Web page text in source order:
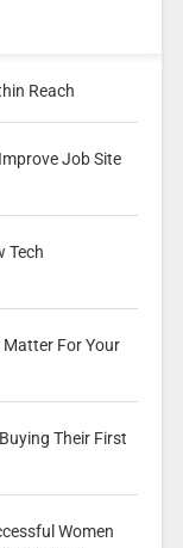
Reach
Job Site
Tech
For Your
Their First
Women